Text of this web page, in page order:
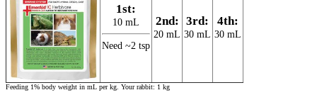
1st:
10 mL
Need ~2 tsp
2nd:
20 mL
3rd:
30 mL
4th:
30 mL
Feeding 1% body weight in mL per kg. Your rabbit: 1 kg